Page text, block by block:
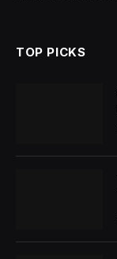
TOP PICKS